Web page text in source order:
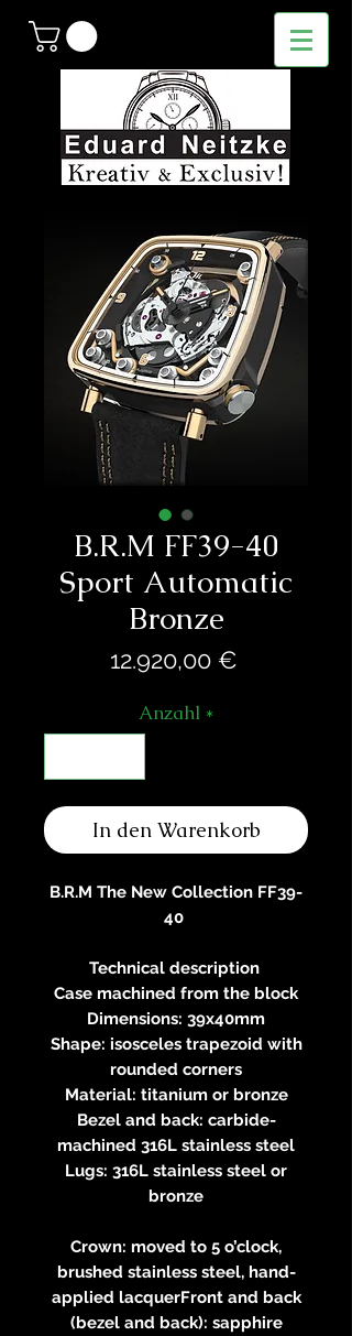
B.R.M FF39-40
Sport Automatic
Bronze
12.920,00 €Preis
Anzahl *
In den Warenkorb
B.R.M The New Collection FF39-
40
Technical description
Case machined from the block
Dimensions: 39x40mm
Shape: isosceles trapezoid with
rounded corners
Material: titanium or bronze
Bezel and back: carbide-
machined 316L stainless steel
Lugs: 316L stainless steel or
bronze
Crown: moved to 5 o’clock,
brushed stainless steel, hand-
applied lacquerFront and back
(bezel and back): sapphire